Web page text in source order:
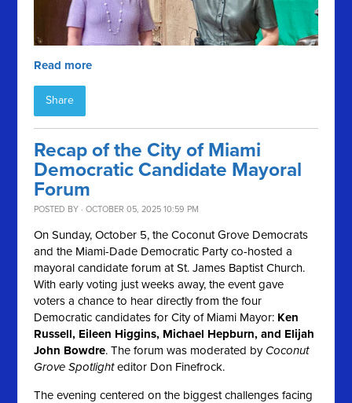
Read more
Share
Recap of the City of Miami
Democratic Candidate Mayoral
Forum
POSTED BY · OCTOBER 05, 2025 10:59 PM
On Sunday, October 5, the Coconut Grove Democrats
and the Miami-Dade Democratic Party co-hosted a
mayoral candidate forum at St. James Baptist Church.
With early voting just weeks away, the event gave
voters a chance to hear directly from the four
Democratic candidates for City of Miami Mayor: Ken
Russell, Eileen Higgins, Michael Hepburn, and Elijah
John Bowdre. The forum was moderated by Coconut
Grove Spotlighteditor Don Finefrock.
The evening centered on the biggest challenges facing